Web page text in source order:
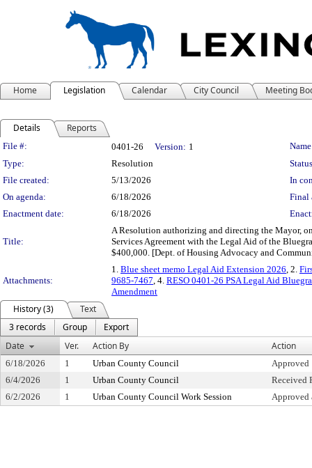
Home Legislation Calendar City Council Meeting
Details Reports
Legislation Details
File #: 0401-26 Version: 1
Type:
Resolution
File created:
5/13/2026
In
On agenda:
6/18/2026
Final
Enactment date:
6/18/2026
Title:
A Resolution authorizing and directing the Mayor,
Services Agreement with the Legal Aid of the
$400,000. [Dept. of Housing Advocacy and
Attachments:
1. Blue sheet memo Legal Aid Extension 2026, 2.
9685-7467, 4. RESO 0401-26 PSA Legal Aid
Amendment
History (3)
Text
3 records
Group
Export
Date
Ver. Action By Action
6/18/2026 1 Urban County Council
Approved
6/4/2026
1 Urban County Council
Received
6/2/2026
1 Urban County Council Work Session Approved